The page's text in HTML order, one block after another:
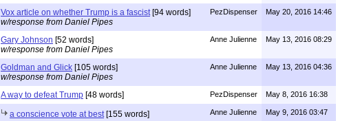
Vox article on whether Trump is a fascist[94 words]
w/response from Daniel Pipes
PezDispenser May 20, 2016 14:46
Gary Johnson [52 words]
w/response from Daniel Pipes
Anne Julienne May 13, 2016 08:29
Goldman and Glick [105 words]
w/response from Daniel Pipes
Anne Julienne May 13, 2016 04:36
A way to defeat Trump [48 words] PezDispenser May 8, 2016 16:38
a conscience vote at best[155 words] Anne Julienne May 9, 2016 03:47